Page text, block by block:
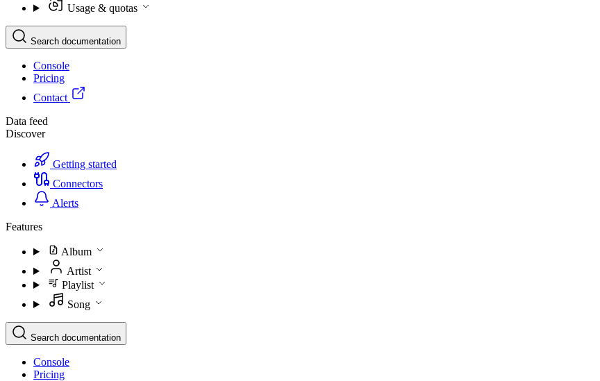
Usage & quotas
Search documentation
Console
Pricing
Contact
Data feed
Discover
Getting started
Connectors
Alerts
Features
Album
Artist
Playlist
Song
Search documentation
Console
Pricing